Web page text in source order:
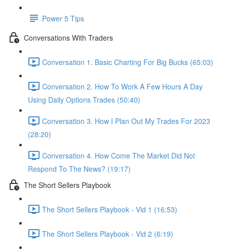
Power 5 Tips
Conversations With Traders
Conversation 1. Basic Charting For Big Bucks (65:03)
Conversation 2. How To Work A Few Hours A Day
Using Daily Options Trades (50:40)
Conversation 3. How I Plan Out My Trades For 2023
(28:20)
Conversation 4. How Come The Market Did Not
Respond To The News? (19:17)
The Short Sellers Playbook
The Short Sellers Playbook - Vid 1 (16:53)
The Short Sellers Playbook - Vid 2 (6:19)